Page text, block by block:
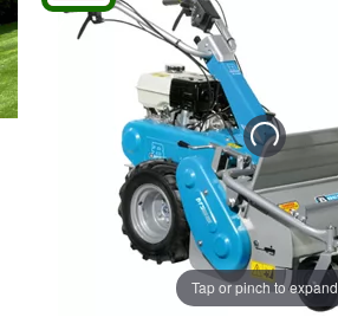
Tap or pinch to expand